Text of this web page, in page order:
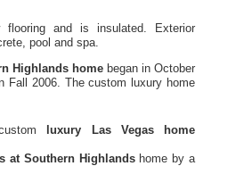
flooring and is insulated. Exterior
pool and spa.
Highlands homebegan in October
Fall 2006. The custom luxury home
luxury Las Vegas home
at Southern Highlandshome by a